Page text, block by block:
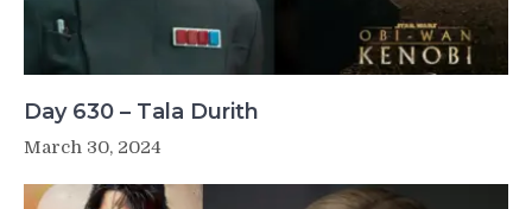
Day 630 – Tala Durith
March 30, 2024